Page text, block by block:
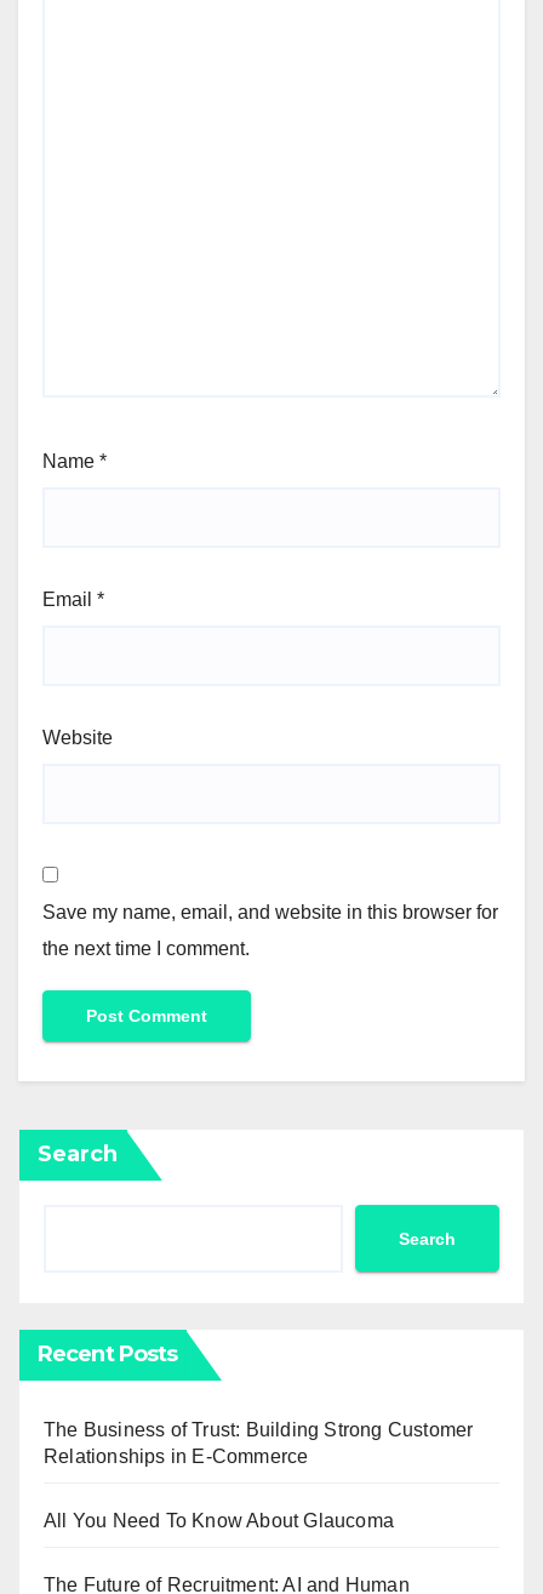
Name *
Email *
Website
Save my name, email, and website in this browser for
the next time I comment.
Search
Search
Recent Posts
The Business of Trust: Building Strong Customer
Relationships in E-Commerce
All You Need To Know About Glaucoma
The Future of Recruitment: AI and Human